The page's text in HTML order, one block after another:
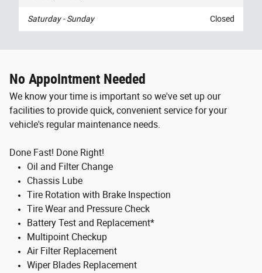
Saturday - Sunday Closed
No Appointment Needed
We know your time is important so we've set up our
facilities to provide quick, convenient service for your
vehicle's regular maintenance needs.
Done Fast! Done Right!
Oil and Filter Change
Chassis Lube
Tire Rotation with Brake Inspection
Tire Wear and Pressure Check
Battery Test and Replacement*
Multipoint Checkup
Air Filter Replacement
Wiper Blades Replacement